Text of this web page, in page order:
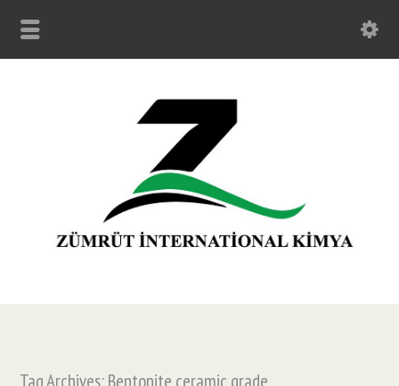
Tag Archives: Bentonite ceramic grade